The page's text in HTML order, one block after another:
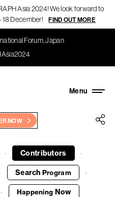
Asia 2024! We look forward to
18 December!
FIND OUT MORE
Forum, Japan
NOW
· Contributors ·
· Search Program ·
· Happening Now